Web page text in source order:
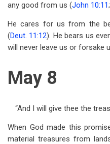
any good from us (John 10:11;
He cares for us from the
(Deut. 11:12). He bears us
will never leave us or forsake
May 8
“And I will give thee the
When God made this
material treasures from